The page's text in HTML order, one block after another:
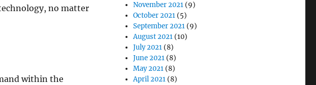
no matter
within the
November 2021 (9)
October 2021 (5)
September 2021 (9)
August 2021 (10)
July 2021 (8)
June 2021 (8)
May 2021 (8)
April 2021 (8)